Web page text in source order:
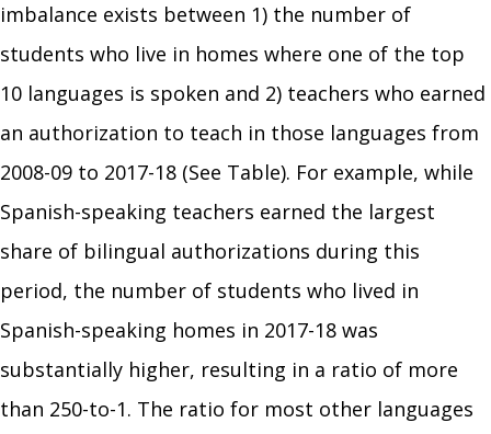
imbalance exists between 1) the number of
students who live in homes where one of the top
10 languages is spoken and 2) teachers who earned
an authorization to teach in those languages from
2008-09 to 2017-18 (See Table). For example, while
Spanish-speaking teachers earned the largest
share of bilingual authorizations during this
period, the number of students who lived in
Spanish-speaking homes in 2017-18 was
substantially higher, resulting in a ratio of more
than 250-to-1. The ratio for most other languages